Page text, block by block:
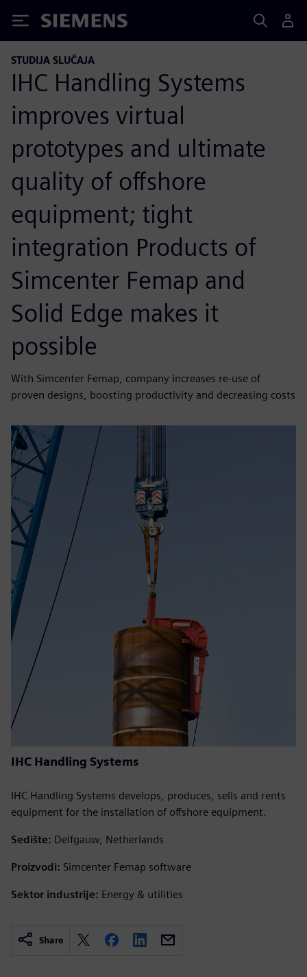
Siemens
STUDIJA SLUČAJA
IHC Handling Systems
improves virtual
prototypes and ultimate
quality of offshore
equipment; tight
integration Products of
Simcenter Femap and
Solid Edge makes it
possible
With Simcenter Femap, company increases re-use of
proven designs, boosting productivity and decreasing costs
IHC Handling Systems
IHC Handling Systems develops, produces, sells and rents
equipment for the installation of offshore equipment.
Sedište: Delfgauw, Netherlands
Proizvodi: Simcenter Femap software
Sektor industrije: Energy & utilities
Share